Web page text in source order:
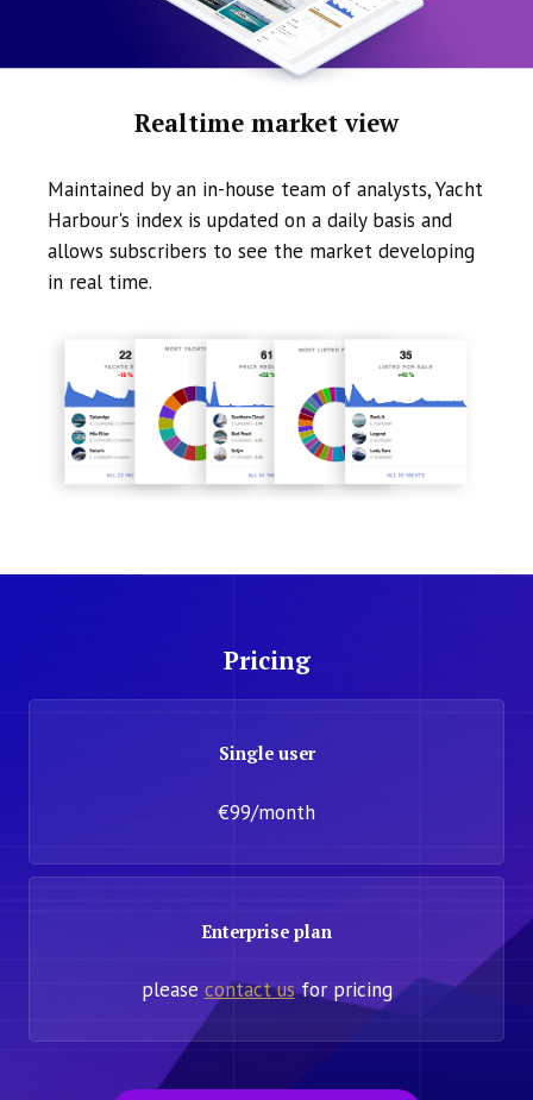
Realtime market view
Maintained by an in-house team of analysts, Yacht
Harbour's index is updated on a daily basis and
allows subscribers to see the market developing
in real time.
Pricing
Single user
€99/month
Enterprise plan
please contact usfor pricing